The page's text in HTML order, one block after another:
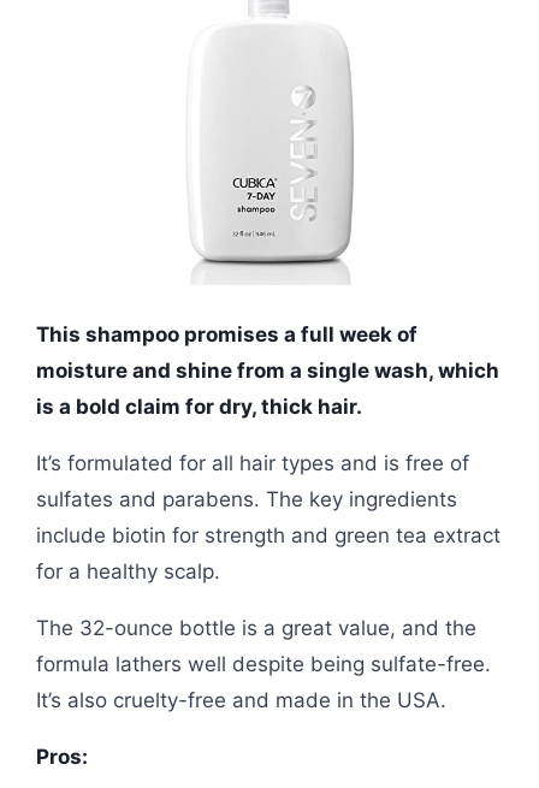
This shampoo promises a full week of
moisture and shine from a single wash, which
is a bold claim for dry, thick hair.
It’s formulated for all hair types and is free of
sulfates and parabens. The key ingredients
include biotin for strength and green tea extract
for a healthy scalp.
The 32-ounce bottle is a great value, and the
formula lathers well despite being sulfate-free.
It’s also cruelty-free and made in the USA.
Pros: